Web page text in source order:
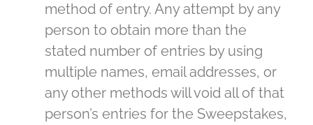
method of entry. Any attempt by any
person to obtain more than the
stated number of entries by using
multiple names, email addresses, or
any other methods will void all of that
person’s entries for the Sweepstakes,